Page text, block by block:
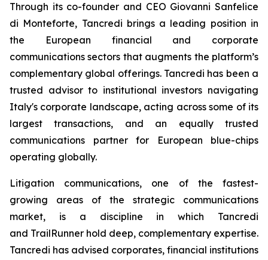
Through its co-founder and CEO Giovanni Sanfelice
di Monteforte, Tancredi brings a leading position in
the European financial and corporate
communications sectors that augments the platform’s
complementary global offerings. Tancredi has been a
trusted advisor to institutional investors navigating
Italy's corporate landscape, acting across some of its
largest transactions, and an equally trusted
communications partner for European blue-chips
operating globally.
Litigation communications, one of the fastest-
growing areas of the strategic communications
market, is a discipline in which Tancredi
and TrailRunner hold deep, complementary expertise.
Tancredi has advised corporates, financial institutions